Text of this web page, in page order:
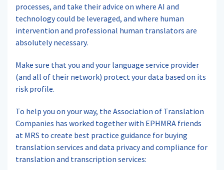
processes, and take their advice on where AI and
technology could be leveraged, and where human
intervention and professional human translators are
absolutely necessary.
Make sure that you and your language service provider
(and all of their network) protect your data based on its
risk profile.
To help you on your way, the Association of Translation
Companies has worked together with EPHMRA friends
at MRS to create best practice guidance for buying
translation services and data privacy and compliance for
translation and transcription services: